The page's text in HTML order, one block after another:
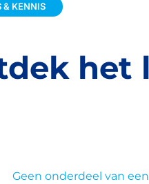
& KENNIS
het
Geen onderdeel van